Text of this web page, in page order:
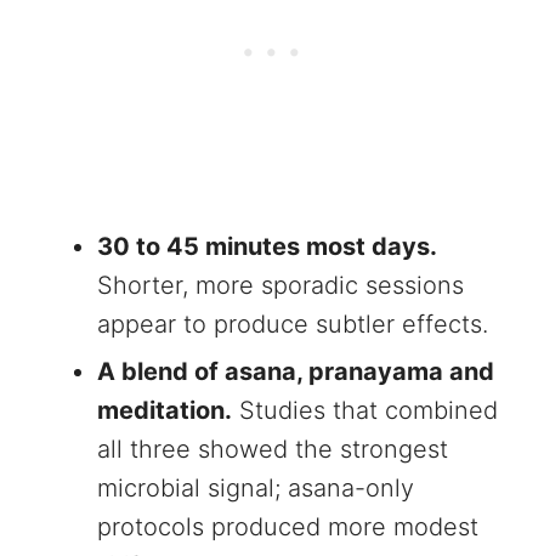
30 to 45 minutes most days.
Shorter, more sporadic sessions
appear to produce subtler effects.
A blend of asana, pranayama and
meditation. Studies that combined
all three showed the strongest
microbial signal; asana-only
protocols produced more modest